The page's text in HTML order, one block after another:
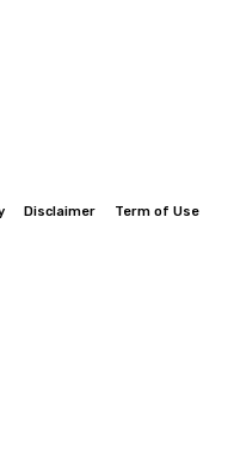
Disclaimer Term of Use